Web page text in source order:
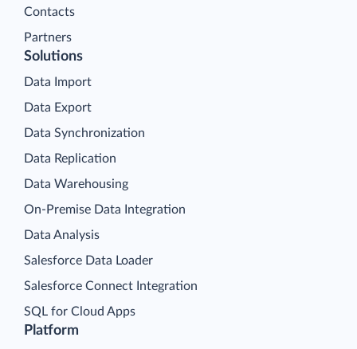
Contacts
Partners
Platform
Solutions
Data Import
Data Export
Data Synchronization
Data Replication
Data Warehousing
On-Premise Data Integration
Data Analysis
Salesforce Data Loader
Salesforce Connect Integration
SQL for Cloud Apps